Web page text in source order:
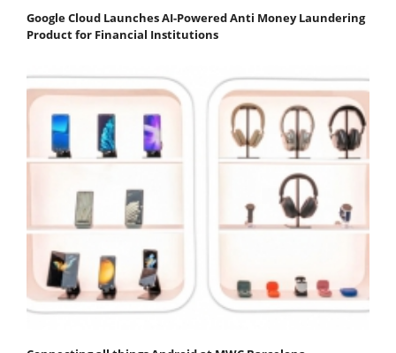
Google Cloud Launches AI-Powered Anti Money Laundering
Product for Financial Institutions